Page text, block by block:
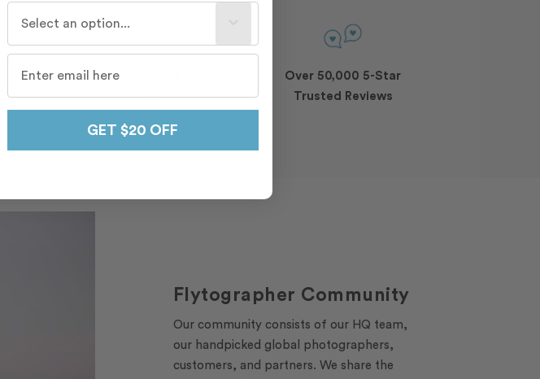
Beautiful, Professional
Photos Guaranteed
Over 50,000 5-Star
Trusted Reviews
Flytographer Community
Our community consists of our HQ team,
our handpicked global photographers,
customers, and partners. We share the
GET $20 OFF